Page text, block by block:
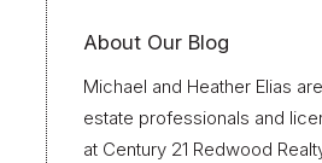
About Our Blog
Michael and Heather Elias
estate professionals and
at Century 21 Redwood